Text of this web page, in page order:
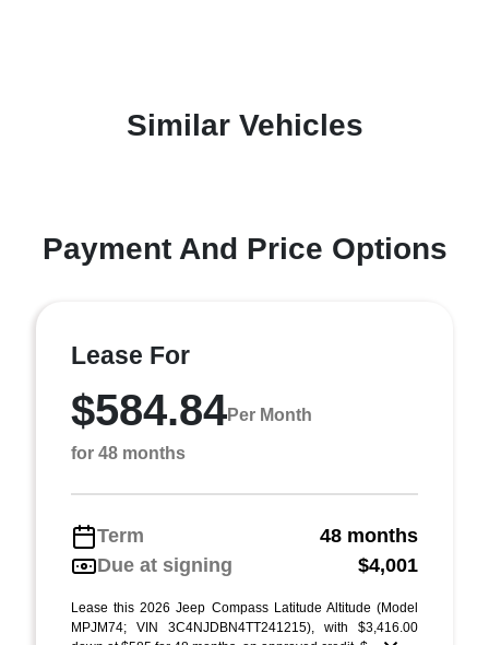
Similar Vehicles
Payment And Price Options
Lease For
$584.84Per Month
for 48 months
Term
48 months
Due at signing
$4,001
Lease this 2026 Jeep Compass Latitude Altitude (Model
MPJM74; VIN 3C4NJDBN4TT241215), with $3,416.00